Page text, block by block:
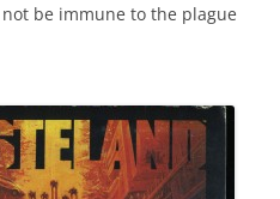
be immune to the plague